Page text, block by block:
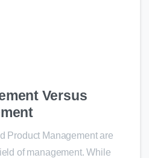
Versus
Product Management are
of management. While